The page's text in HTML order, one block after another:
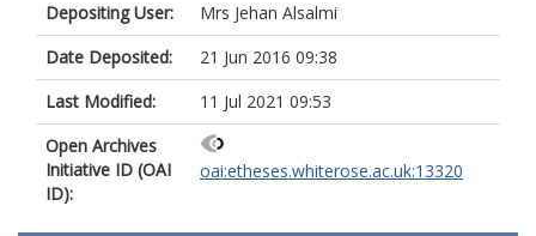
Depositing User:
Mrs Jehan Alsalmi
Date Deposited:
21 Jun 2016 09:38
Last Modified:
11 Jul 2021 09:53
Open Archives
Initiative ID (OAI
ID):
oai:etheses.whiterose.ac.uk:13320